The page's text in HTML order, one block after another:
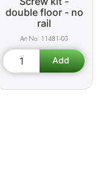
double floor - no
rail
11481-03